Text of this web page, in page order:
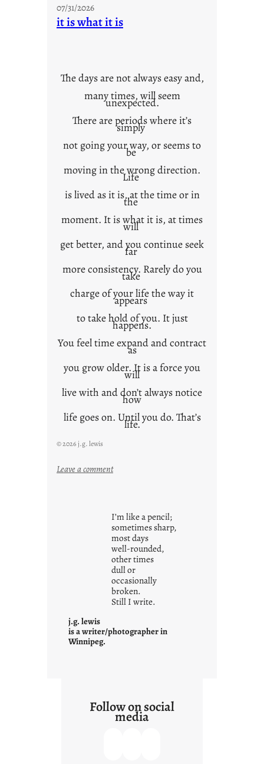
u
n
c
o
n
e
x
t
07/31/2026
it is what it is
The days are not always easy and,
many times, will seem
unexpected.
There are periods where it’s
simply
not going your way, or seems to
be
moving in the wrong direction.
Life
is lived as it is, at the time or in
the
moment. It is what it is, at times
will
get better, and you continue seek
far
more consistency. Rarely do you
take
charge of your life the way it
appears
to take hold of you. It just
happens.
You feel time expand and contract
as
you grow older. It is a force you
will
live with and don’t always notice
how
life goes on. Until you do. That’s
life.
© 2026 j.g. lewis
Leave a comment:
s
w
h
a
t
i
t
s
I’m like a pencil;
sometimes sharp,
most days
well-rounded,
other times
dull or
occasionally
broken.
Still I write.
j.g. lewis
is a writer/photographer in
Winnipeg.
Follow on social
media